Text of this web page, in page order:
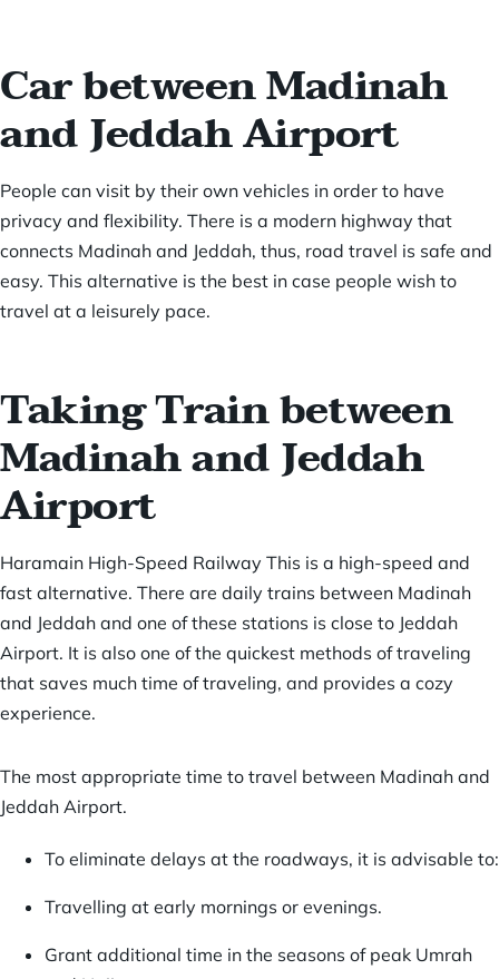
Car between Madinah
and Jeddah Airport
People can visit by their own vehicles in order to have
privacy and flexibility. There is a modern highway that
connects Madinah and Jeddah, thus, road travel is safe and
easy. This alternative is the best in case people wish to
travel at a leisurely pace.
Taking Train between
Madinah and Jeddah
Airport
Haramain High-Speed Railway This is a high-speed and
fast alternative. There are daily trains between Madinah
and Jeddah and one of these stations is close to Jeddah
Airport. It is also one of the quickest methods of traveling
that saves much time of traveling, and provides a cozy
experience.
The most appropriate time to travel between Madinah and
Jeddah Airport.
To eliminate delays at the roadways, it is advisable to:
Travelling at early mornings or evenings.
Grant additional time in the seasons of peak Umrah